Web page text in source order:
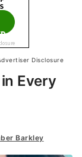
Disclosure
Every
Barkley